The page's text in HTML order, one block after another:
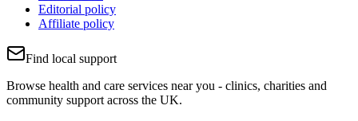
Editorial policy
Affiliate policy
Find local support
Browse health and care services near you - clinics, charities and
community support across the UK.